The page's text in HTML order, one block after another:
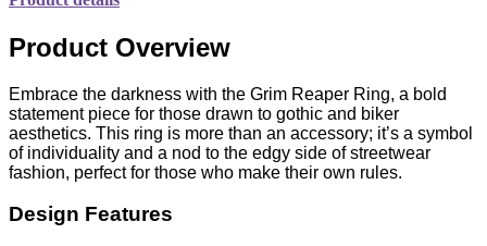
Product Overview
Embrace the darkness with the Grim Reaper Ring, a bold
statement piece for those drawn to gothic and biker
aesthetics. This ring is more than an accessory; it’s a symbol
of individuality and a nod to the edgy side of streetwear
fashion, perfect for those who make their own rules.
Design Features